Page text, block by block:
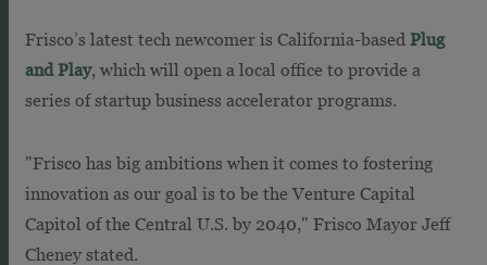
Frisco’s latest tech newcomer is California-based Plug
and Play, which will open a local office to provide a
series of startup business accelerator programs.
"Frisco has big ambitions when it comes to fostering
innovation as our goal is to be the Venture Capital
Capitol of the Central U.S. by 2040," Frisco Mayor Jeff
Cheney stated.